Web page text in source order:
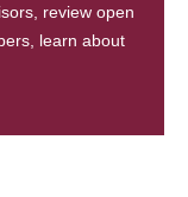
review open
learn about